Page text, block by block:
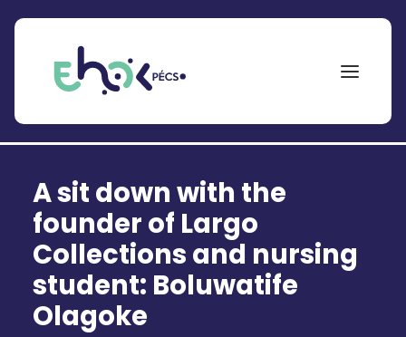
Search
for:
EHÖK
ÖSZTÖNDÍJAK
PÁLYÁZATOK
A sit down with the
founder of Largo
Collections and nursing
student: Boluwatife
Olagoke